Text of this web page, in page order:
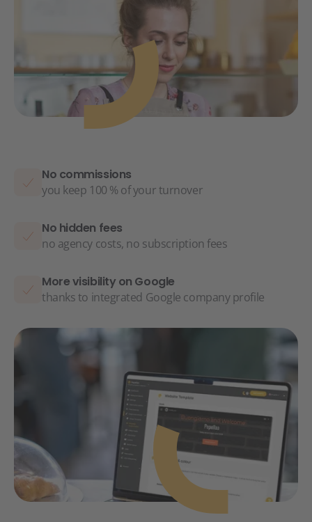
No commissions
you keep 100 % of your turnover
No hidden fees
no agency costs, no subscription fees
More visibility on Google
thanks to integrated Google company profile